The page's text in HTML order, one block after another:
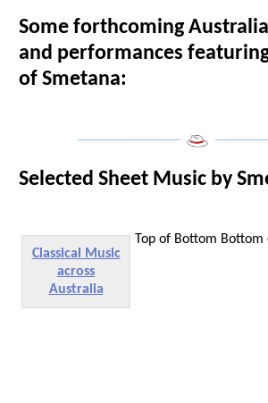
Some forthcoming
and performances
of Smetana:
Selected Sheet Music by
Top of Bottom
Classical Music
across
Australia
Bottom